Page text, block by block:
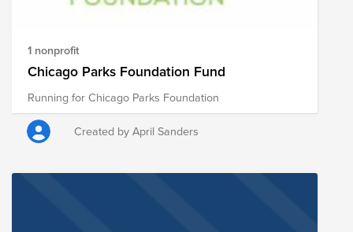
1 nonprofit
Chicago Parks Foundation Fund
Running for Chicago Parks Foundation
Created by April Sanders